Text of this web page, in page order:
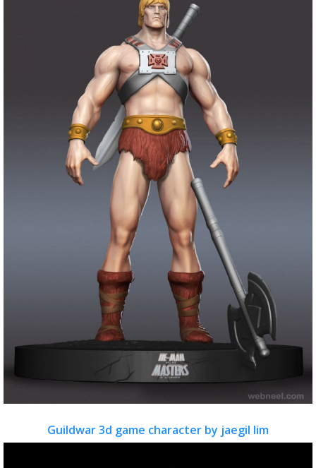
Guildwar 3d game character by jaegil lim